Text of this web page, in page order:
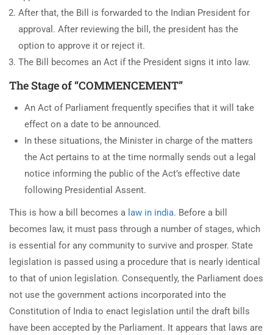
After that, the Bill is forwarded to the Indian President for
approval. After reviewing the bill, the president has the
option to approve it or reject it.
The Bill becomes an Act if the President signs it into law.
The Stage of “COMMENCEMENT”
An Act of Parliament frequently specifies that it will take
effect on a date to be announced.
In these situations, the Minister in charge of the matters
the Act pertains to at the time normally sends out a legal
notice informing the public of the Act’s effective date
following Presidential Assent.
This is how a bill becomes a law in india. Before a bill
becomes law, it must pass through a number of stages, which
is essential for any community to survive and prosper. State
legislation is passed using a procedure that is nearly identical
to that of union legislation. Consequently, the Parliament does
not use the government actions incorporated into the
Constitution of India to enact legislation until the draft bills
have been accepted by the Parliament. It appears that laws are